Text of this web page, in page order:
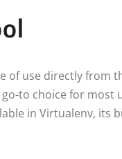
of use directly from
to choice for most
in Virtualenv, its